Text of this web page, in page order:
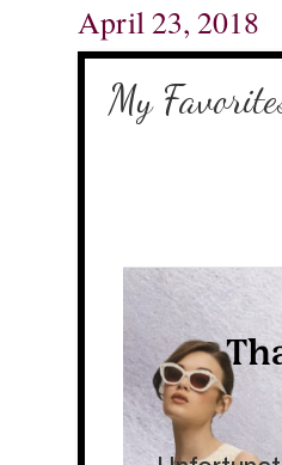
April 23, 2018
My